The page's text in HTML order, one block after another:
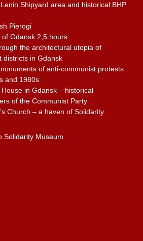
Shipyard area and historical BHP
Pierogi
Gdansk 2,5 hours:
the architectural utopia of
districts in Gdansk
of anti-communist protests
and 1980s
in Gdansk – historical
of the Communist Party
Church – a haven of Solidarity
Solidarity Museum